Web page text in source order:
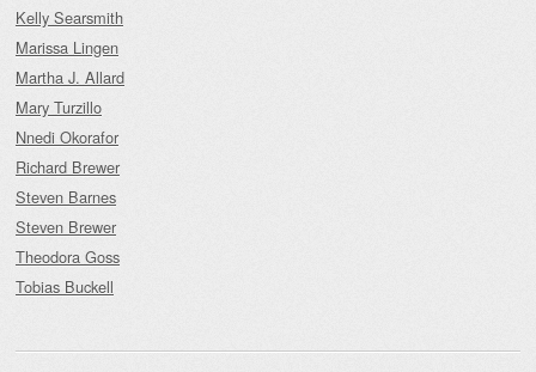
Kelly Searsmith
Marissa Lingen
Martha J. Allard
Mary Turzillo
Nnedi Okorafor
Richard Brewer
Steven Barnes
Steven Brewer
Theodora Goss
Tobias Buckell